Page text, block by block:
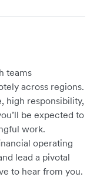
teams
across regions.
high responsibility,
be expected to
work.
operating
lead a pivotal
to hear from you.